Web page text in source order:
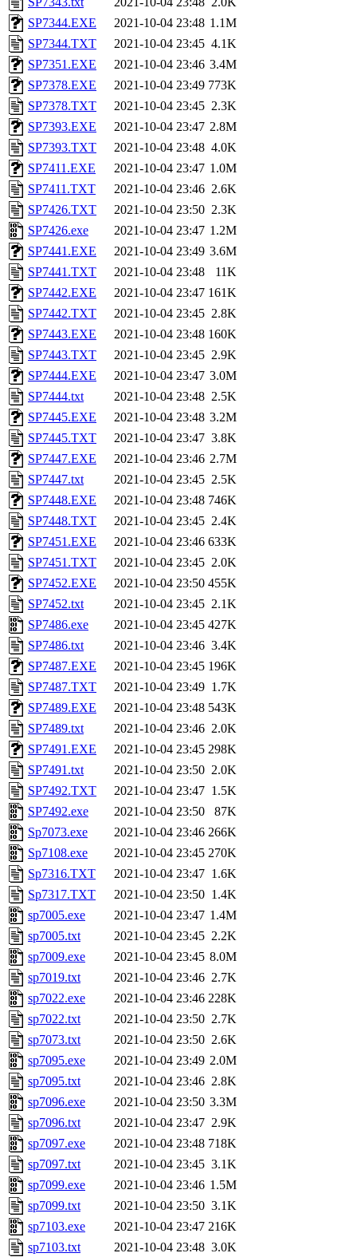
SP7344.EXE
2021-10-04 23:48 1.1M
SP7344.TXT
2021-10-04 23:45 4.1K
SP7351.EXE
2021-10-04 23:46 3.4M
SP7378.EXE
2021-10-04 23:49 773K
SP7378.TXT
2021-10-04 23:45 2.3K
SP7393.EXE
2021-10-04 23:47 2.8M
SP7393.TXT
2021-10-04 23:48 4.0K
SP7411.EXE
2021-10-04 23:47 1.0M
SP7411.TXT
2021-10-04 23:46 2.6K
SP7426.TXT
2021-10-04 23:50 2.3K
SP7426.exe
2021-10-04 23:47 1.2M
SP7441.EXE
2021-10-04 23:49 3.6M
SP7441.TXT
2021-10-04 23:48
11K
SP7442.EXE
2021-10-04 23:47 161K
SP7442.TXT
2021-10-04 23:45 2.8K
SP7443.EXE
2021-10-04 23:48 160K
SP7443.TXT
2021-10-04 23:45 2.9K
SP7444.EXE
2021-10-04 23:47 3.0M
SP7444.txt
2021-10-04 23:48 2.5K
SP7445.EXE
2021-10-04 23:48 3.2M
SP7445.TXT
2021-10-04 23:47 3.8K
SP7447.EXE
2021-10-04 23:46 2.7M
SP7447.txt
2021-10-04 23:45 2.5K
SP7448.EXE
2021-10-04 23:48 746K
SP7448.TXT
2021-10-04 23:45 2.4K
SP7451.EXE
2021-10-04 23:46 633K
SP7451.TXT
2021-10-04 23:45 2.0K
SP7452.EXE
2021-10-04 23:50 455K
SP7452.txt
2021-10-04 23:45 2.1K
SP7486.exe
2021-10-04 23:45 427K
SP7486.txt
2021-10-04 23:46 3.4K
SP7487.EXE
2021-10-04 23:45 196K
SP7487.TXT
2021-10-04 23:49 1.7K
SP7489.EXE
2021-10-04 23:48 543K
SP7489.txt
2021-10-04 23:46 2.0K
SP7491.EXE
2021-10-04 23:45 298K
SP7491.txt
2021-10-04 23:50 2.0K
SP7492.TXT
2021-10-04 23:47 1.5K
SP7492.exe
2021-10-04 23:50
87K
Sp7073.exe
2021-10-04 23:46 266K
Sp7108.exe
2021-10-04 23:45 270K
Sp7316.TXT
2021-10-04 23:47 1.6K
Sp7317.TXT
2021-10-04 23:50 1.4K
sp7005.exe
2021-10-04 23:47 1.4M
sp7005.txt
2021-10-04 23:45 2.2K
sp7009.exe
2021-10-04 23:45 8.0M
sp7019.txt
2021-10-04 23:46 2.7K
sp7022.exe
2021-10-04 23:46 228K
sp7022.txt
2021-10-04 23:50 2.7K
sp7073.txt
2021-10-04 23:50 2.6K
sp7095.exe
2021-10-04 23:49 2.0M
sp7095.txt
2021-10-04 23:46 2.8K
sp7096.exe
2021-10-04 23:50 3.3M
sp7096.txt
2021-10-04 23:47 2.9K
sp7097.exe
2021-10-04 23:48 718K
sp7097.txt
2021-10-04 23:45 3.1K
sp7099.exe
2021-10-04 23:46 1.5M
sp7099.txt
2021-10-04 23:50 3.1K
sp7103.exe
2021-10-04 23:47 216K
sp7103.txt
2021-10-04 23:48 3.0K